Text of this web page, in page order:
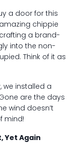
a door for this
chippie
a brand-
into the non-
Think of it as
we installed a
are the days
wind doesn’t
mind!
Yet Again